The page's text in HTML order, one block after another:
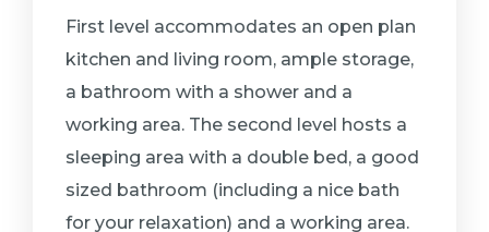
First level accommodates an open plan
kitchen and living room, ample storage,
a bathroom with a shower and a
working area. The second level hosts a
sleeping area with a double bed, a good
sized bathroom (including a nice bath
for your relaxation) and a working area.